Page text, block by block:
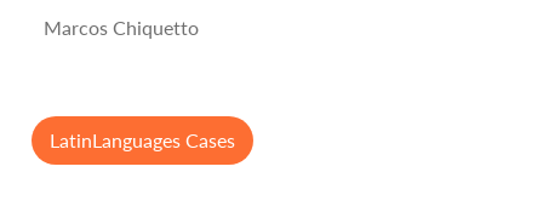
Marcos Chiquetto
LatinLanguages Cases